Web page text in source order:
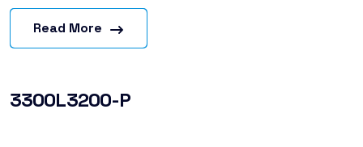
Read More
3300L3200-P